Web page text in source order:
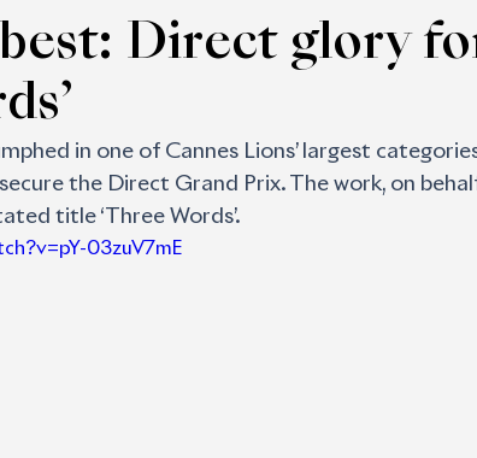
Direct glory
in one of Cannes Lions’ largest
the Direct Grand Prix. The work, on
title ‘Three Words’.
03zuV7mE